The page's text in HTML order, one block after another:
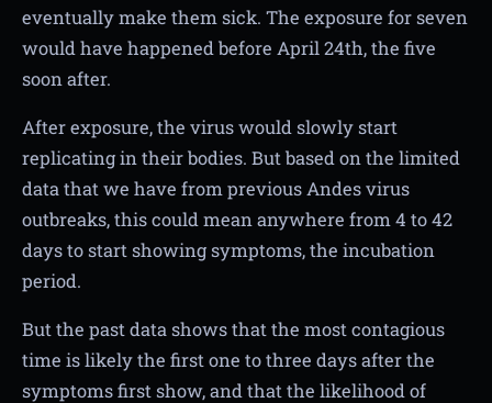
eventually make them sick. The exposure for seven
would have happened before April 24th, the five
soon after.
After exposure, the virus would slowly start
replicating in their bodies. But based on the limited
data that we have from previous Andes virus
outbreaks, this could mean anywhere from 4 to 42
days to start showing symptoms, the incubation
period.
But the past data shows that the most contagious
time is likely the first one to three days after the
symptoms first show, and that the likelihood of